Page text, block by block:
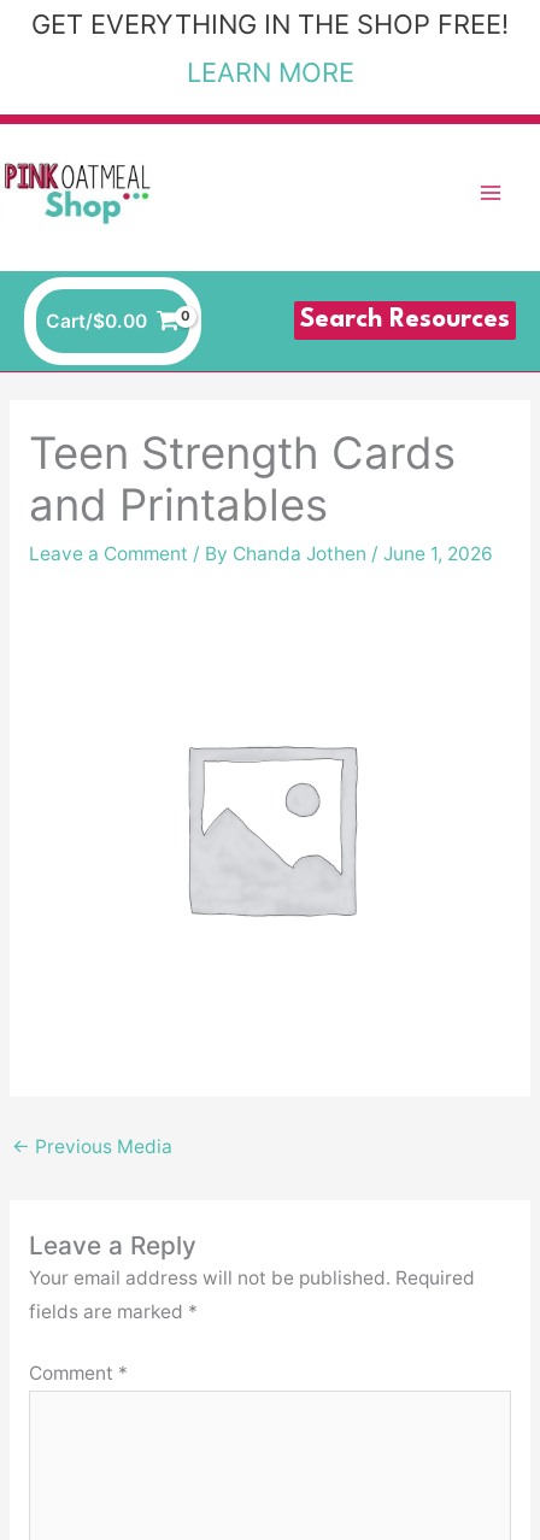
SkipGET EVERYTHING IN THE SHOP FREE!
LEARN MORE
Cart/$0.00 Search Resources
Teen Strength Cards
and Printables
Leave a Comment / By Chanda Jothen / June 1, 2026
← Previous Media
Leave a Reply
Your email address will not be published. Required
fields are marked *
Comment *